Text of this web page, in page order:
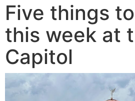
Five things
this week at
Capitol